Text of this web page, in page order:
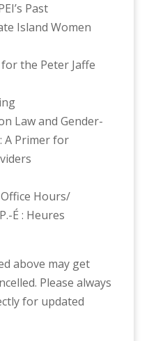
Past
Island Women
for the Peter Jaffe
Law and Gender-
A Primer for
Hours/
É : Heures
above may get
Please always
for updated